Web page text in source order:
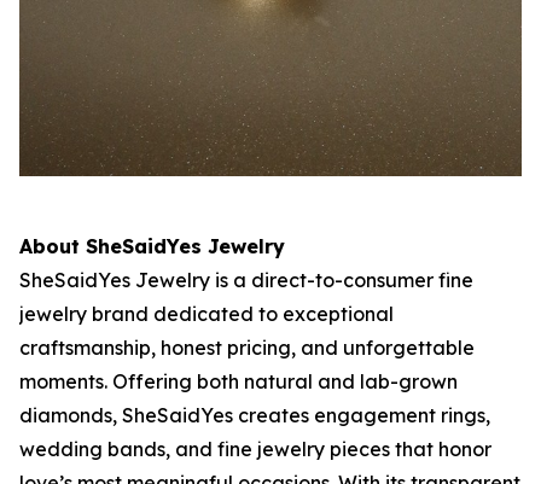
About SheSaidYes Jewelry
SheSaidYes Jewelry is a direct-to-consumer fine
jewelry brand dedicated to exceptional
craftsmanship, honest pricing, and unforgettable
moments. Offering both natural and lab-grown
diamonds, SheSaidYes creates engagement rings,
wedding bands, and fine jewelry pieces that honor